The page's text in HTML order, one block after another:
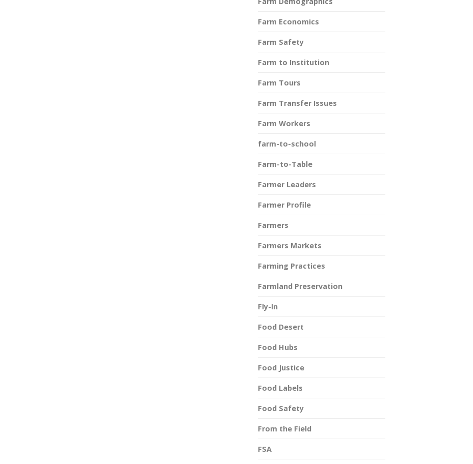
Farm Economics
Farm Safety
Farm to Institution
Farm Tours
Farm Transfer Issues
Farm Workers
farm-to-school
Farm-to-Table
Farmer Leaders
Farmer Profile
Farmers
Farmers Markets
Farming Practices
Farmland Preservation
Fly-In
Food Desert
Food Hubs
Food Justice
Food Labels
Food Safety
From the Field
FSA